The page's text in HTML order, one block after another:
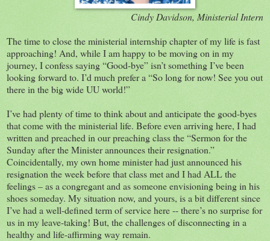
Cindy Davidson, Ministerial Intern
The time to close the ministerial internship chapter of my life is fast
approaching! And, while I am happy to be moving on in my
journey, I confess saying “Good-bye” isn’t something I’ve been
looking forward to. I’d much prefer a “So long for now! See you out
there in the big wide UU world!”
I’ve had plenty of time to think about and anticipate the good-byes
that come with the ministerial life. Before even arriving here, I had
written and preached in our preaching class the “Sermon for the
Sunday after the Minister announces their resignation.”
Coincidentally, my own home minister had just announced his
resignation the week before that class met and I had ALL the
feelings – as a congregant and as someone envisioning being in his
shoes someday. My situation now, and yours, is a bit different since
I’ve had a well-defined term of service here -- there’s no surprise for
us in my leave-taking! But, the challenges of disconnecting in a
healthy and life-affirming way remain.